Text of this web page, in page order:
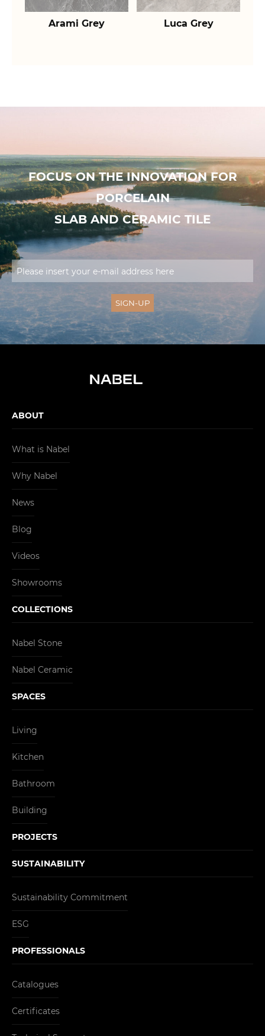
Arami Grey Luca Grey
FOCUS ON THE INNOVATION FOR
PORCELAIN
SLAB AND CERAMIC TILE
ABOUT
What is Nabel
Why Nabel
News
Blog
Videos
Showrooms
COLLECTIONS
Nabel Stone
Nabel Ceramic
SPACES
Living
Kitchen
Bathroom
Building
PROJECTS
SUSTAINABILITY
Sustainability Commitment
ESG
PROFESSIONALS
Catalogues
Certificates